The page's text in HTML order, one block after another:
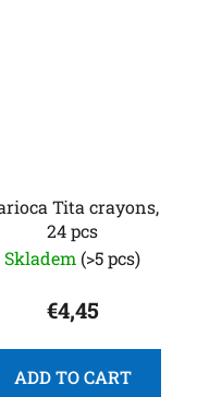
Tita crayons,
24 pcs
Skladem (>5 pcs)
€4,45
ADD TO CART